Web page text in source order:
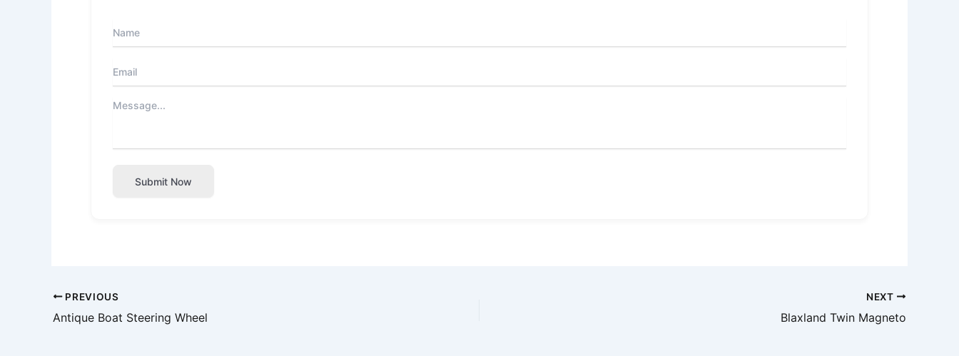
Submit Now
PREVIOUS
Antique Boat Steering Wheel
NEXT
Blaxland Twin Magneto